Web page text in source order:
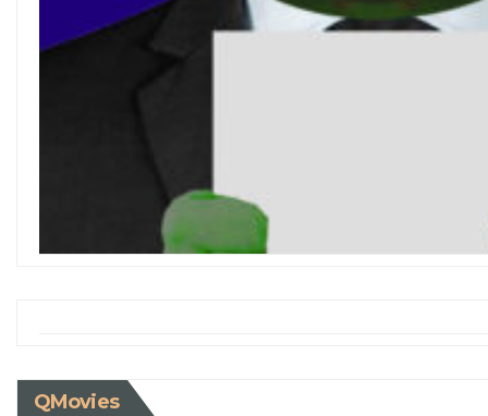
QMovies